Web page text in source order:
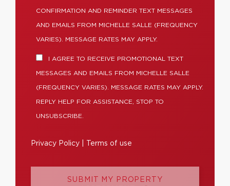
CONFIRMATION AND REMINDER TEXT MESSAGES
AND EMAILS FROM MICHELLE SALLE (FREQUENCY
VARIES). MESSAGE RATES MAY APPLY.
I AGREE TO RECEIVE PROMOTIONAL TEXT
MESSAGES AND EMAILS FROM MICHELLE SALLE
(FREQUENCY VARIES). MESSAGE RATES MAY APPLY.
REPLY HELP FOR ASSISTANCE, STOP TO
UNSUBSCRIBE.
Privacy Policy Terms of use
SUBMIT MY PROPERTY